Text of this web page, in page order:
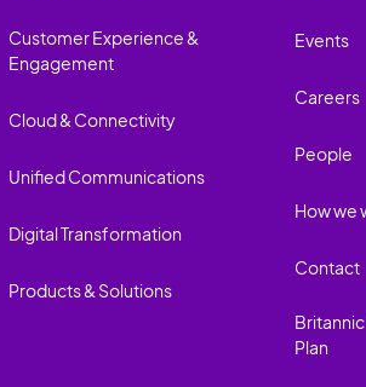
Customer Experience &
Engagement
Cloud & Connectivity
Unified Communications
Digital Transformation
Products & Solutions
Events
Careers
People
How we
Contact
Plan